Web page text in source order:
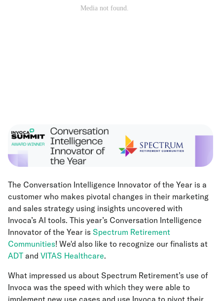
The Conversation Intelligence Innovator of the Year is a
customer who makes pivotal changes in their marketing
and sales strategy using insights uncovered with
Invoca’s AI tools. This year’s Conversation Intelligence
Innovator of the Year is Spectrum Retirement
Communities! We'd also like to recognize our finalists at
ADT and VITAS Healthcare.
What impressed us about Spectrum Retirement’s use of
Invoca was the speed with which they were able to
implement new use cases and use Invoca to pivot their